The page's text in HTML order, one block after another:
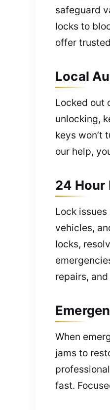
safeguard
locks to
offer
Local
Locked out
unlocking,
keys won’t
our help,
24 Hour
Lock
vehicles,
locks,
repairs,
When
jams to
fast.